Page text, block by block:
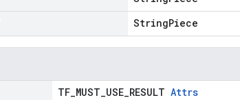
StringPiece
TF_MUST_USE_RESULT Attrs